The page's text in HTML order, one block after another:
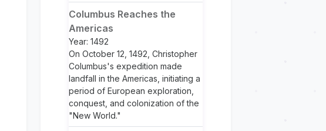
Columbus Reaches the
Americas
Year: 1492
On October 12, 1492, Christopher
Columbus's expedition made
landfall in the Americas, initiating a
period of European exploration,
conquest, and colonization of the
"New World."